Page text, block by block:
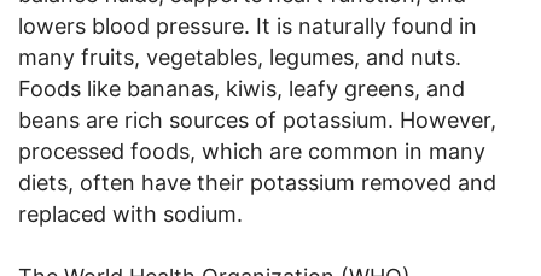
lowers blood pressure. It is naturally found in
many fruits, vegetables, legumes, and nuts.
Foods like bananas, kiwis, leafy greens, and
beans are rich sources of potassium. However,
processed foods, which are common in many
diets, often have their potassium removed and
replaced with sodium.